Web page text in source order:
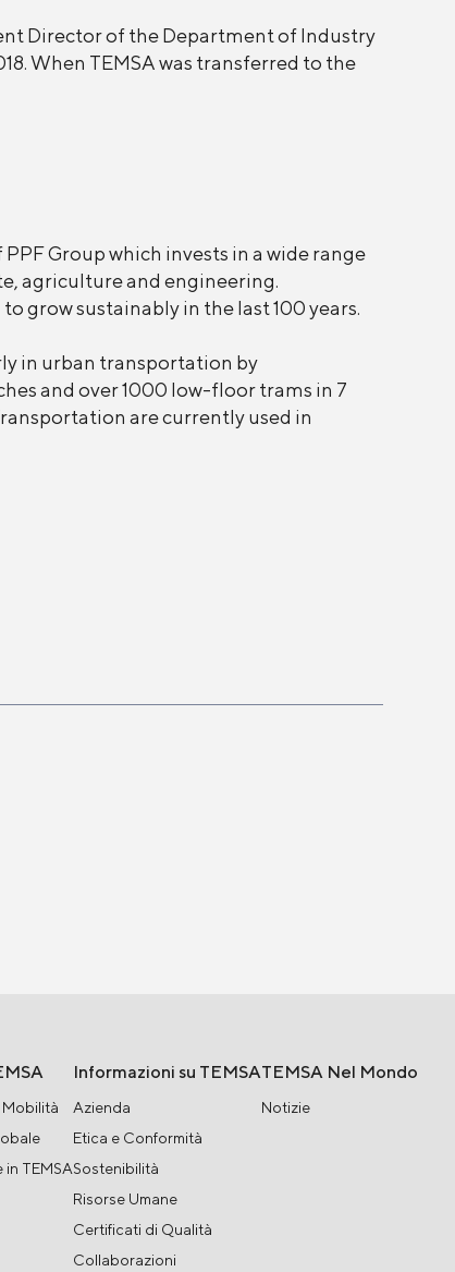
Director of the Department of Industry
When TEMSA was transferred to the
Group which invests in a wide range
agriculture and engineering.
grow sustainably in the last 100 years.
in urban transportation by
and over 1000 low-floor trams in 7
are currently used in
Mobilità
in TEMSA
Informazioni su TEMSA
Azienda
Etica e Conformità
Sostenibilità
Risorse Umane
Certificati di Qualità
Collaborazioni
TEMSA Nel Mondo
Notizie